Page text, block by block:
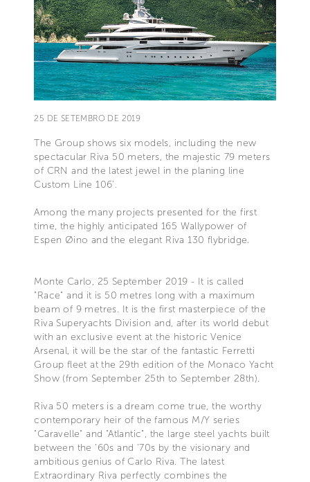
25 DE SETEMBRO DE 2019
The Group shows six models, including the new
spectacular Riva 50 meters, the majestic 79 meters
of CRN and the latest jewel in the planing line
Custom Line 106’.
Among the many projects presented for the first
time, the highly anticipated 165 Wallypower of
Espen Øino and the elegant Riva 130 flybridge.
Monte Carlo, 25 September 2019 - It is called
"Race" and it is 50 metres long with a maximum
beam of 9 metres. It is the first masterpiece of the
Riva Superyachts Division and, after its world debut
with an exclusive event at the historic Venice
Arsenal, it will be the star of the fantastic Ferretti
Group fleet at the 29th edition of the Monaco Yacht
Show (from September 25th to September 28th).
Riva 50 meters is a dream come true, the worthy
contemporary heir of the famous M/Y series
"Caravelle" and "Atlantic", the large steel yachts built
between the '60s and '70s by the visionary and
ambitious genius of Carlo Riva. The latest
Extraordinary Riva perfectly combines the